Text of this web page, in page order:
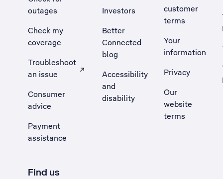
outages
Check my
coverage
Troubleshoot
an issue
, Opens external site in a new tab
Consumer
advice
Payment
assistance
Investors
Better
Connected
blog
Accessibility
and
disability
customer
terms
Your
information
Privacy
Our
website
terms
Find us